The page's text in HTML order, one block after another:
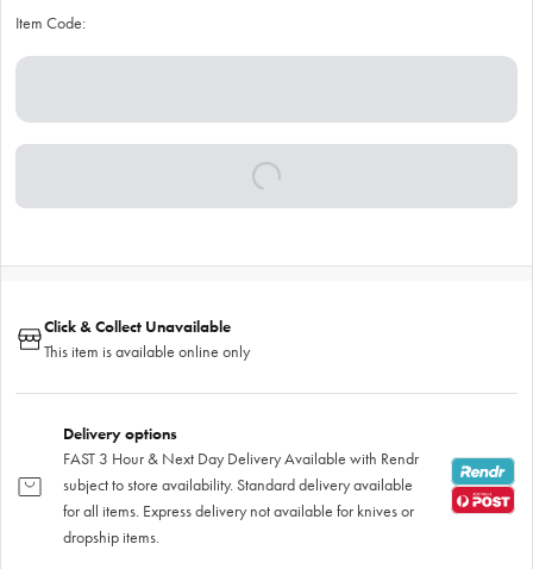
Item Code:
Click & Collect Unavailable
This item is available online only
Delivery options
FAST 3 Hour & Next Day Delivery Available with Rendr
subject to store availability. Standard delivery available
for all items. Express delivery not available for knives or
dropship items.